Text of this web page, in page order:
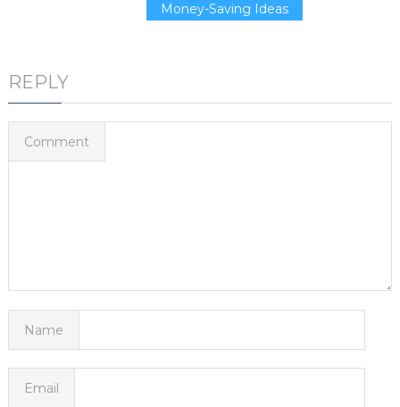
Money-Saving Ideas
REPLY
Comment
Name
Email